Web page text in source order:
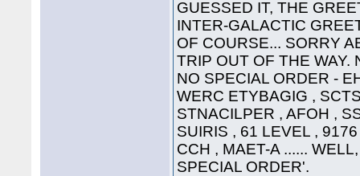
GUESSED IT, THE
INTER-GALACTIC
OF COURSE... SORRY
TRIP OUT OF THE WAY.
NO SPECIAL ORDER -
WERC ETYBAGIG ,
STNACILPER , AFOH ,
SUIRIS , 61 LEVEL ,
CCH , MAET-A ......
SPECIAL ORDER'.